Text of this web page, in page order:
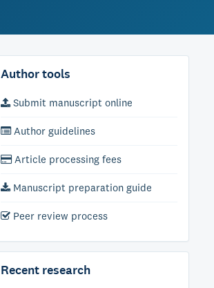
Author tools
Submit manuscript online
Author guidelines
Article processing fees
Manuscript preparation guide
Peer review process
Recent research